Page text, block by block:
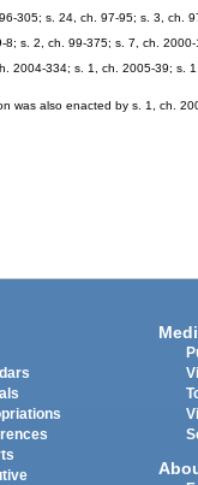
305; s. 24, ch. 97-95; s. 3, ch.
s. 2, ch. 99-375; s. 7, ch.
2004-334; s. 1, ch. 2005-39; s.
was also enacted by s. 1, ch.